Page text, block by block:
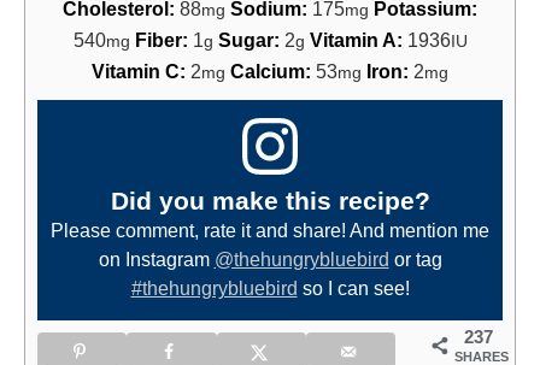
Cholesterol: 88mg Sodium: 175mg Potassium:
540mg Fiber: 1g Sugar: 2g Vitamin A: 1936IU
Vitamin C: 2mg Calcium: 53mg Iron: 2mg
Did you make this recipe?
Please comment, rate it and share! And mention me
on Instagram @thehungrybluebird or tag
#thehungrybluebird so I can see!
237
SHARES